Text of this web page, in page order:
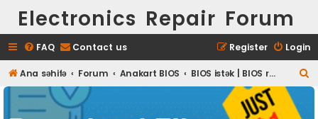
Electronics Repair Forum
FAQ Contact us Login
Register
Ana səhifə Forum Anakart BIOS BIOS istək | BIOS request
e